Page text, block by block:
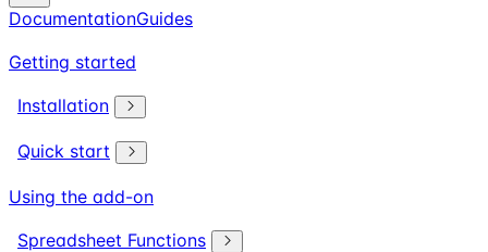
DocumentationGuides
Getting started
Installation
Quick start
Using the add-on
Spreadsheet Functions